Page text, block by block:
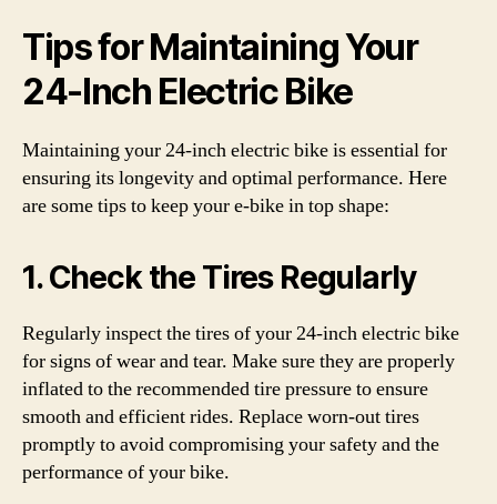
Tips for Maintaining Your
24-Inch Electric Bike
Maintaining your 24-inch electric bike is essential for
ensuring its longevity and optimal performance. Here
are some tips to keep your e-bike in top shape:
1. Check the Tires Regularly
Regularly inspect the tires of your 24-inch electric bike
for signs of wear and tear. Make sure they are properly
inflated to the recommended tire pressure to ensure
smooth and efficient rides. Replace worn-out tires
promptly to avoid compromising your safety and the
performance of your bike.